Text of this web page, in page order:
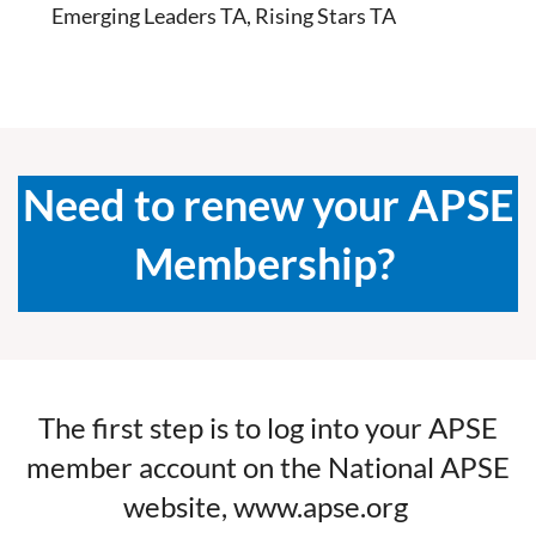
Emerging Leaders TA, Rising Stars TA
Need to renew your APSE
Membership?
The first step is to log into your APSE
member account on the National APSE
website, www.apse.org